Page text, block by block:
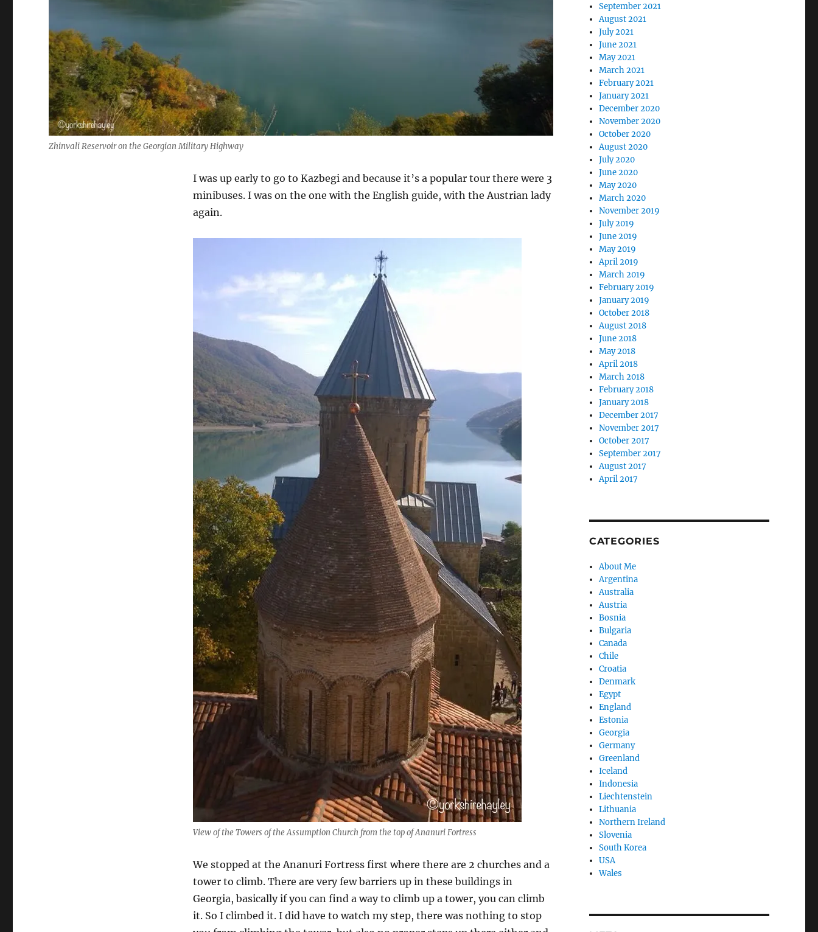
Zhinvali Reservoir on the Georgian Military Highway
I was up early to go to Kazbegi and because it’s a popular tour there were 3
minibuses. I was on the one with the English guide, with the Austrian lady
again.
View of the Towers of the Assumption Church from the top of Ananuri Fortress
We stopped at the Ananuri Fortress first where there are 2 churches and a
tower to climb. There are very few barriers up in these buildings in
Georgia, basically if you can find a way to climb up a tower, you can climb
it. So I climbed it. I did have to watch my step, there was nothing to stop
September 2021
August 2021
July 2021
June 2021
May 2021
March 2021
February 2021
January 2021
December 2020
November 2020
October 2020
August 2020
July 2020
June 2020
May 2020
March 2020
November 2019
July 2019
June 2019
May 2019
April 2019
March 2019
February 2019
January 2019
October 2018
August 2018
June 2018
May 2018
April 2018
March 2018
February 2018
January 2018
December 2017
November 2017
October 2017
September 2017
August 2017
April 2017
CATEGORIES
About Me
Argentina
Australia
Austria
Bosnia
Bulgaria
Canada
Chile
Croatia
Denmark
Egypt
England
Estonia
Georgia
Germany
Greenland
Iceland
Indonesia
Liechtenstein
Lithuania
Northern Ireland
Slovenia
South Korea
USA
Wales